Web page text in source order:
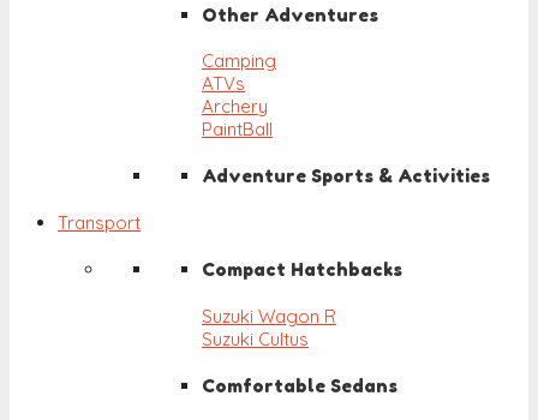
Other Adventures
Camping
ATVs
Archery
PaintBall
Adventure Sports & Activities
Transport
Compact Hatchbacks
Suzuki Wagon R
Suzuki Cultus
Comfortable Sedans